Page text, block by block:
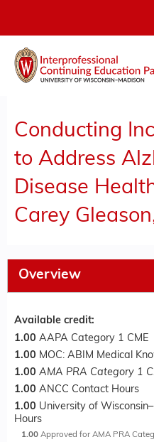
Conducting
to Address
Disease
Carey
Overview
Available credit:
1.00 AAPA Category 1 CME
1.00 MOC: ABIM Medical
1.00 AMA PRA Category 1
1.00 ANCC Contact Hours
1.00 University of
Hours
1.00 Approved for AMA PRA